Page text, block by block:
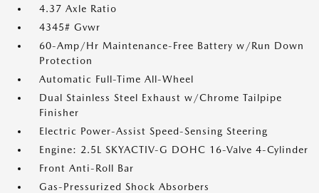
4.37 Axle Ratio
4345# Gvwr
60-Amp/Hr Maintenance-Free Battery w/Run Down
Protection
Automatic Full-Time All-Wheel
Dual Stainless Steel Exhaust w/Chrome Tailpipe
Finisher
Electric Power-Assist Speed-Sensing Steering
Engine: 2.5L SKYACTIV-G DOHC 16-Valve 4-Cylinder
Front Anti-Roll Bar
Gas-Pressurized Shock Absorbers